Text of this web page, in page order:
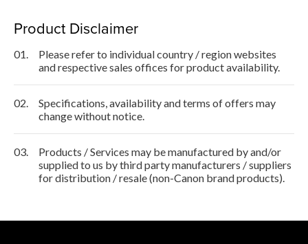
Product Disclaimer
01.
Please refer to individual country / region websites
and respective sales offices for product availability.
02.
Specifications, availability and terms of offers may
change without notice.
03.
Products / Services may be manufactured by and/or
supplied to us by third party manufacturers / suppliers
for distribution / resale (non-Canon brand products).